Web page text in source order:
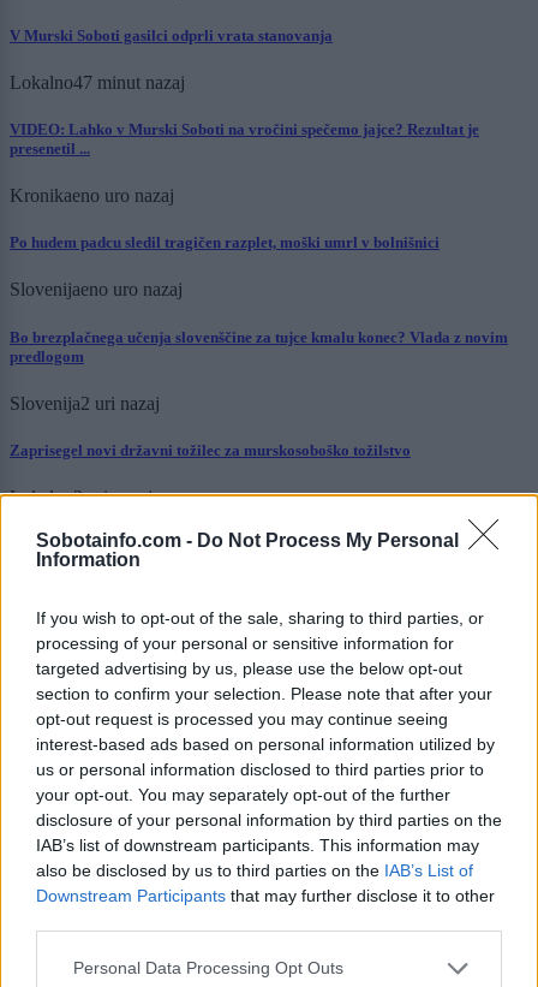
Sobotainfo.com - Do Not Process My Personal
Information
If you wish to opt-out of the sale, sharing to third parties, or
processing of your personal or sensitive information for
targeted advertising by us, please use the below opt-out
section to confirm your selection. Please note that after your
opt-out request is processed you may continue seeing
interest-based ads based on personal information utilized by
us or personal information disclosed to third parties prior to
your opt-out. You may separately opt-out of the further
disclosure of your personal information by third parties on the
IAB’s list of downstream participants. This information may
also be disclosed by us to third parties on the IAB’s List of
Downstream Participants that may further disclose it to other
Please note that this website/app uses one or more Google
Personal Data Processing Opt Outs
V Murski Soboti gasilci odprli vrata stanovanja
Lokalno47 minut nazaj
VIDEO: Lahko v Murski Soboti na vročini spečemo jajce? Rezultat je
presenetil ...
Kronikaeno uro nazaj
Po hudem padcu sledil tragičen razplet, moški umrl v bolnišnici
Slovenijaeno uro nazaj
Bo brezplačnega učenja slovenščine za tujce kmalu konec? Vlada z novim
predlogom
Slovenija2 uri nazaj
Zaprisegel novi državni tožilec za murskosoboško tožilstvo
Lokalno2 uri nazaj
V Lendavi ni bilo vroče le zaradi visokih temperatur: Občinski svet umaknil
soglasje za imenovanje direktorice
Kronika3 ure nazaj
Zaradi prometne nesreče je cesta popolnoma zaprta
Želiš biti vedno na tekočem? Prijavi se na novice in dvakrat
tedensko v svoj email nabiralnik prejmi pregled svežih novic.
E-naslov
CAPTCHA
Nisem robot